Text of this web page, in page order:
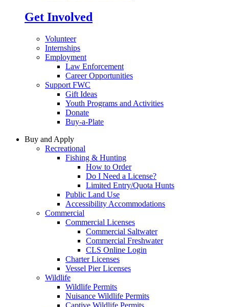
Get Involved
Volunteer
Internships
Employment
Law Enforcement
Career Opportunities
Support FWC
Gift Ideas
Youth Programs and Activities
Donate
Buy-a-Plate
Buy and Apply
Recreational
Fishing & Hunting
How to Order
Do I Need a License?
Limited Entry/Quota Hunts
Public Land Use
Accessibility Accommodations
Commercial
Commercial Licenses
Commercial Saltwater
Commercial Freshwater
CLS Online Login
Charter Licenses
Vessel Pier Licenses
Wildlife
Wildlife Permits
Nuisance Wildlife Permits
Captive Wildlife Permits